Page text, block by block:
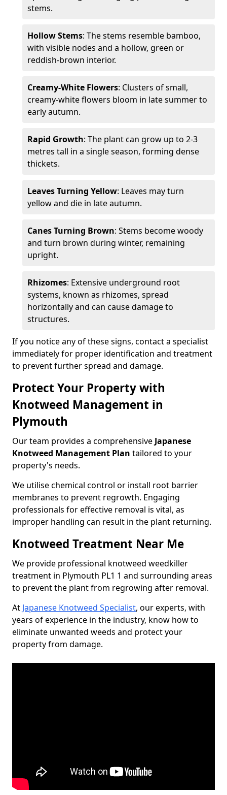
stems.
Hollow Stems: The stems resemble bamboo,
with visible nodes and a hollow, green or
reddish-brown interior.
Creamy-White Flowers: Clusters of small,
creamy-white flowers bloom in late summer to
early autumn.
Rapid Growth: The plant can grow up to 2-3
metres tall in a single season, forming dense
thickets.
Leaves Turning Yellow: Leaves may turn
yellow and die in late autumn.
Canes Turning Brown: Stems become woody
and turn brown during winter, remaining
upright.
Rhizomes: Extensive underground root
systems, known as rhizomes, spread
horizontally and can cause damage to
structures.
If you notice any of these signs, contact a specialist
immediately for proper identification and treatment
to prevent further spread and damage.
Protect Your Property with
Knotweed Management in
Plymouth
Our team provides a comprehensive Japanese
Knotweed Management Plan tailored to your
property's needs.
We utilise chemical control or install root barrier
membranes to prevent regrowth. Engaging
professionals for effective removal is vital, as
improper handling can result in the plant returning.
Knotweed Treatment Near Me
We provide professional knotweed weedkiller
treatment in Plymouth PL1 1 and surrounding areas
to prevent the plant from regrowing after removal.
At Japanese Knotweed Specialist, our experts, with
years of experience in the industry, know how to
eliminate unwanted weeds and protect your
property from damage.